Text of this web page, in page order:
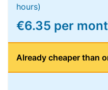
hours)
€6.35 per
Already cheaper than